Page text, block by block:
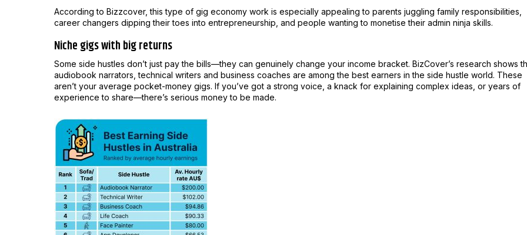
According to Bizzcover, this type of gig economy work is especially appealing to parents juggling family responsibilities,
career changers dipping their toes into entrepreneurship, and people wanting to monetise their admin ninja skills.
Niche gigs with big returns
Some side hustles don’t just pay the bills—they can genuinely change your income bracket. BizCover’s research shows
audiobook narrators, technical writers and business coaches are among the best earners in the side hustle world. These
aren’t your average pocket-money gigs. If you’ve got a strong voice, a knack for explaining complex ideas, or years of
experience to share—there’s serious money to be made.